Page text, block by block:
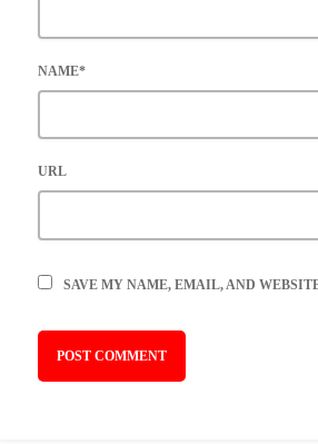
NAME*
URL
SAVE MY NAME, EMAIL, AND